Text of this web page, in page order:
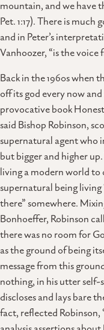
mountain, and we have
Pet. 1:17). There is
and in Peter’s
Vanhoozer, “is the voice
Back in the 1960s when
off its god every now
provocative book
said Bishop Robinson,
supernatural agent who
but bigger and higher
living a modern world to
supernatural being living
there” somewhere.
Bonhoeffer, Robinson
there was no room for
as the ground of being
message from this
nothing, in his utter
discloses and lays bare
fact, reflected Robinson,